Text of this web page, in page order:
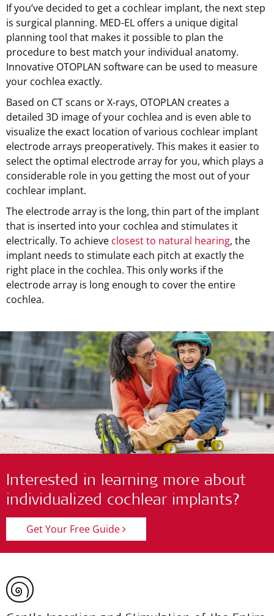
If you’ve decided to get a cochlear implant, the next step
is surgical planning. MED-EL offers a unique digital
planning tool that makes it possible to plan the
procedure to best match your individual anatomy.
Innovative OTOPLAN software can be used to measure
your cochlea exactly.
Based on CT scans or X-rays, OTOPLAN creates a
detailed 3D image of your cochlea and is even able to
visualize the exact location of various cochlear implant
electrode arrays preoperatively. This makes it easier to
select the optimal electrode array for you, which plays a
considerable role in you getting the most out of your
cochlear implant.
The electrode array is the long, thin part of the implant
that is inserted into your cochlea and stimulates it
electrically. To achieve closest to natural hearing, the
implant needs to stimulate each pitch at exactly the
right place in the cochlea. This only works if the
electrode array is long enough to cover the entire
cochlea.
Interested in learning more about
individualized cochlear implants?
Get Your Free Guide